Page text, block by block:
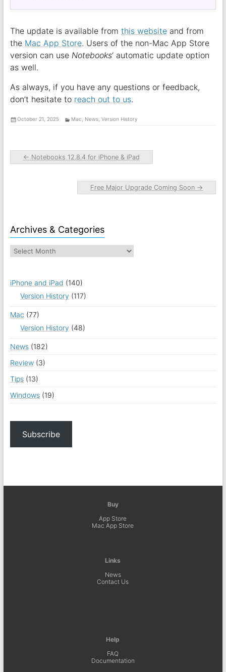
The update is available from this websiteand from
the Mac App Store. Users of the non-Mac App Store
version can use Notebooks‘ automatic update option
as well.
As always, if you have any questions or feedback,
don’t hesitate to reach out to us.
October 21, 2025 Mac News, Version History
← Notebooks 12.8.4 for iPhone & iPad
Free Major Upgrade Coming Soon →
Archives & Categories
iPhone and iPad (140)
Version History (117)
Mac (77)
Version History (48)
News(182)
Review(3)
Tips(13)
Windows(19)
Subscribe
Buy
App Store
Mac App Store
Links
News
Contact Us
Help
FAQ
Documentation